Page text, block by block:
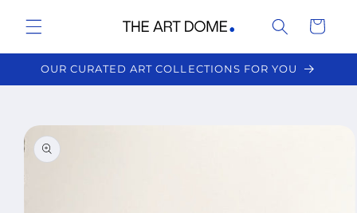
content
Cart
OUR CURATED ART COLLECTIONS FOR YOU
Skip to
product
information